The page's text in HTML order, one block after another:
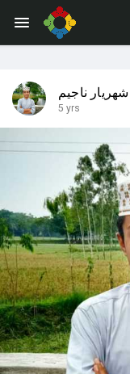
شهريار ناجيم
5 yrs